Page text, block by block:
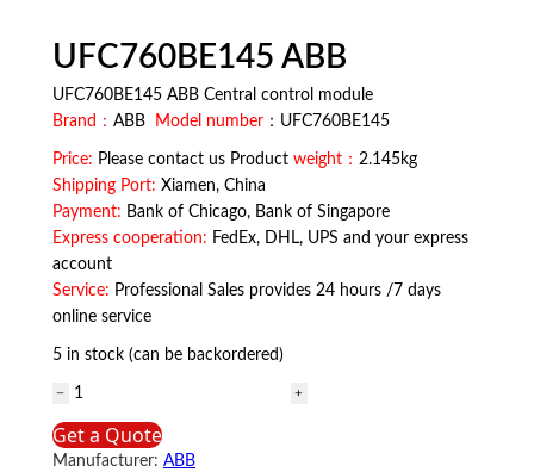
UFC760BE145 ABB
UFC760BE145 ABB Central control module
Brand： ABB Model number ：UFC760BE145
Price: Please contact us Product weight： 2.145kg
Shipping Port: Xiamen, China
Payment: Bank of Chicago, Bank of Singapore
Express cooperation: FedEx, DHL, UPS and your express
account
Service: Professional Sales provides 24 hours /7 days
online service
5 in stock (can be backordered)
UFC760BE145
ABB
quantity
Get a Quote
Manufacturer: ABB